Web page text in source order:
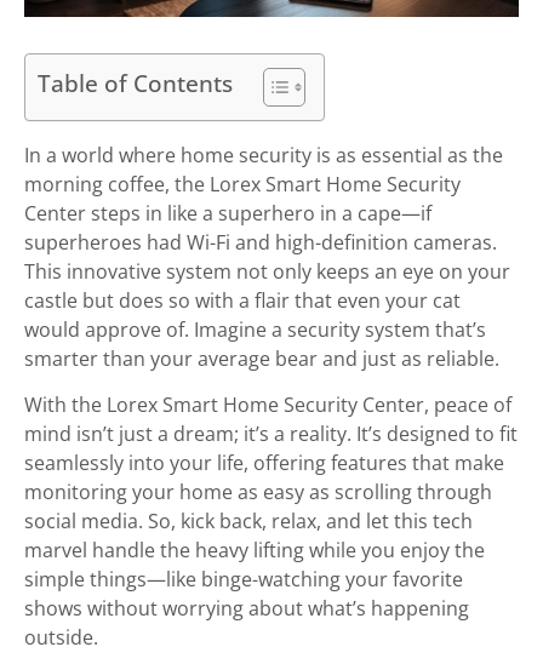
Table of Contents
In a world where home security is as essential as the
morning coffee, the Lorex Smart Home Security
Center steps in like a superhero in a cape—if
superheroes had Wi-Fi and high-definition cameras.
This innovative system not only keeps an eye on your
castle but does so with a flair that even your cat
would approve of. Imagine a security system that’s
smarter than your average bear and just as reliable.
With the Lorex Smart Home Security Center, peace of
mind isn’t just a dream; it’s a reality. It’s designed to fit
seamlessly into your life, offering features that make
monitoring your home as easy as scrolling through
social media. So, kick back, relax, and let this tech
marvel handle the heavy lifting while you enjoy the
simple things—like binge-watching your favorite
shows without worrying about what’s happening
outside.